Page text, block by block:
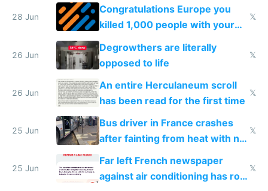
for almost a year now
28 Jun
Congratulations Europe you
killed 1,000 people with your
degrowth bs
𝕏
26 Jun
Degrowthers are literally
opposed to life
𝕏
26 Jun
An entire Herculaneum scroll
has been read for the first time
𝕏
25 Jun
Bus driver in France crashes
after fainting from heat with no
𝕏
25 Jun
Far left French newspaper
against air conditioning has roof
𝕏